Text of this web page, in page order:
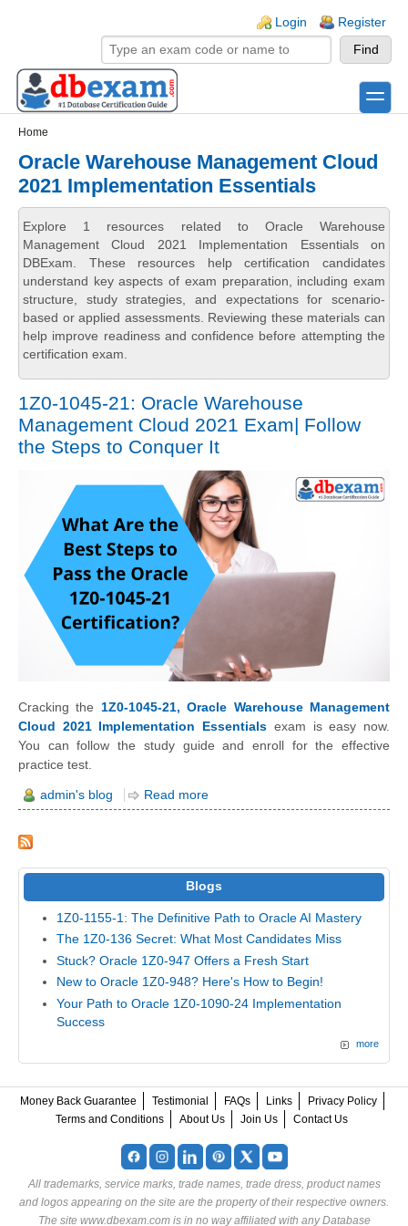
Login Register
toggle
Home
Oracle Warehouse Management Cloud
2021 Implementation Essentials
Explore 1 resources related to Oracle Warehouse
Management Cloud 2021 Implementation Essentials on
DBExam. These resources help certification candidates
understand key aspects of exam preparation, including exam
structure, study strategies, and expectations for scenario-
based or applied assessments. Reviewing these materials can
help improve readiness and confidence before attempting the
certification exam.
1Z0-1045-21: Oracle Warehouse
Management Cloud 2021 Exam| Follow
the Steps to Conquer It
Cracking the 1Z0-1045-21, Oracle Warehouse Management
Cloud 2021 Implementation Essentials exam is easy now.
You can follow the study guide and enroll for the effective
practice test.
admin's blog Read more
Blogs
1Z0-1155-1: The Definitive Path to Oracle AI Mastery
The 1Z0-136 Secret: What Most Candidates Miss
Stuck? Oracle 1Z0-947 Offers a Fresh Start
New to Oracle 1Z0-948? Here's How to Begin!
Your Path to Oracle 1Z0-1090-24 Implementation
Success
more
Money Back Guarantee Testimonial FAQs Links
Privacy Policy
Terms and Conditions
About Us Join Us Contact Us
All trademarks, service marks, trade names, trade dress, product names
and logos appearing on the site are the property of their respective owners.
The site www.dbexam.com is in no way affiliated with any Database